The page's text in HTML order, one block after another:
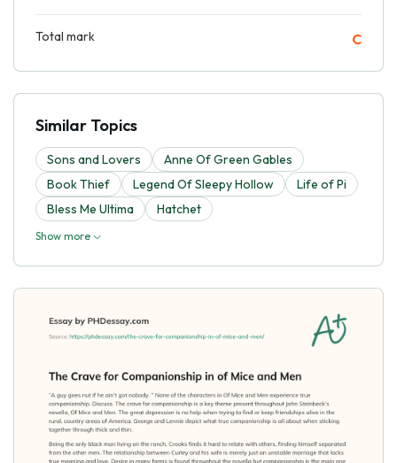
Total mark C
Similar Topics
Sons and Lovers
Anne Of Green Gables
Book Thief
Legend Of Sleepy Hollow
Life of Pi
Bless Me Ultima
Hatchet
Show more